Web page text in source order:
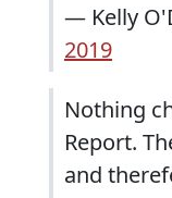
— Kelly
2019
Nothing
Report.
and